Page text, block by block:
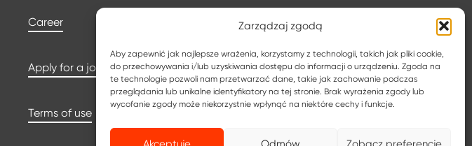
Zarządzaj zgodą
Aby zapewnić jak najlepsze wrażenia, korzystamy z technologii, takich jak pliki cookie,
do przechowywania i/lub uzyskiwania dostępu do informacji o urządzeniu. Zgoda na
te technologie pozwoli nam przetwarzać dane, takie jak zachowanie podczas
przeglądania lub unikalne identyfikatory na tej stronie. Brak wyrażenia zgody lub
wycofanie zgody może niekorzystnie wpłynąć na niektóre cechy i funkcje.
Career Subcontractors
Apply for a job Privacy Policy
Terms of use